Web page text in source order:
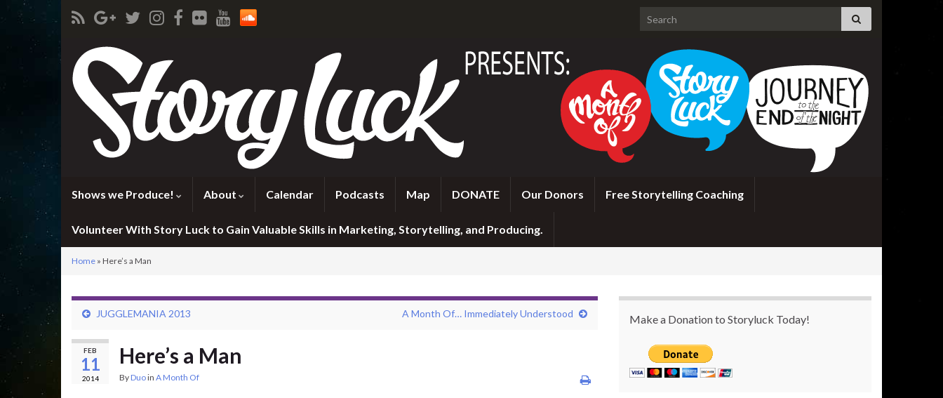
Search for:
Shows we Produce! About Calendar Podcasts Map DONATE Our Donors Free Storytelling Coaching
Volunteer With Story Luck to Gain Valuable Skills in Marketing, Storytelling, and Producing.
Home » Here’s a Man
JUGGLEMANIA 2013 A Month Of… Immediately Understood
FEB
11
2014
Here’s a Man
ByDuoin A Month Of
Make a Donation to Storyluck Today!